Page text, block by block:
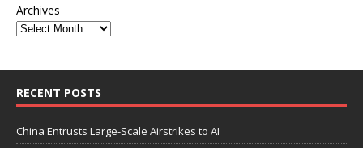
Archives
RECENT POSTS
China Entrusts Large-Scale Airstrikes to AI